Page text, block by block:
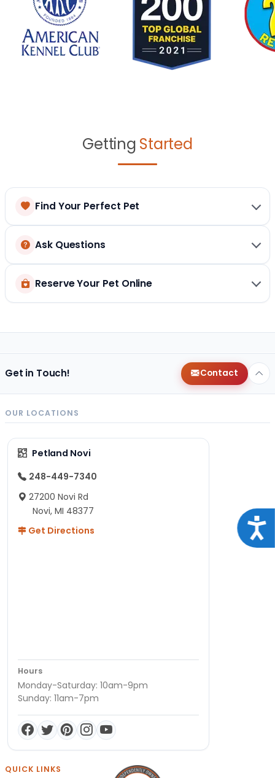
Getting Started
Find Your Perfect Pet
Ask Questions
Reserve Your Pet Online
Get in Touch! Contact
OUR LOCATIONS
Petland Novi
248-449-7340
27200 Novi Rd
Novi, MI 48377
Get Directions
Hours
Monday-Saturday: 10am-9pm
Sunday: 11am-7pm
QUICK LINKS